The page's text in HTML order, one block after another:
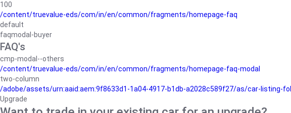
100
/content/truevalue-eds/com/in/en/common/fragments/homepage-faq
default
faqmodal-buyer
FAQ's
cmp-modal--others
/content/truevalue-eds/com/in/en/common/fragments/homepage-faq-modal
two-column
/adobe/assets/urn:aaid:aem:9f8633d1-1a04-4917-b1db-a2028c589f27/as/car-listing-
Upgrade